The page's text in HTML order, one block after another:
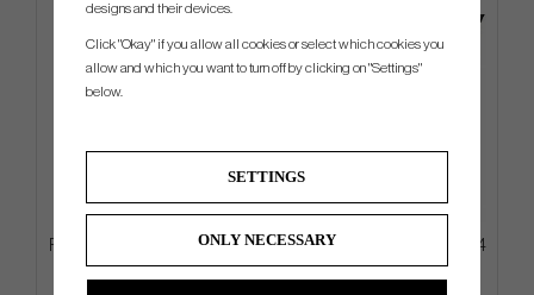
PXG Deluxe Carry - Stand Bag
Ping PLD Milled Anser 2D 2024
Gun Metal
designs and their devices.
Click "Okay" if you allow all cookies or select which cookies you
allow and which you want to turn off by clicking on "Settings"
below.
SETTINGS
ONLY NECESSARY